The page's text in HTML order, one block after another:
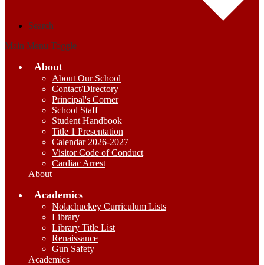
Search
Main Menu Toggle
About
About Our School
Contact/Directory
Principal's Corner
School Staff
Student Handbook
Title 1 Presentation
Calendar 2026-2027
Visitor Code of Conduct
Cardiac Arrest
About
Academics
Nolachuckey Curriculum Lists
Library
Library Title List
Renaissance
Gun Safety
Academics